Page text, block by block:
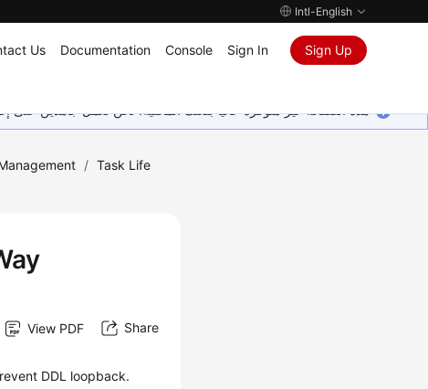
Intl-English
Us Documentation Console Sign In Sign Up
هذه الصفحة غير متوفرة حاليًا بلغتك المحلية. نحن نعمل جاهدين على
/ Task Life
View PDF Share
DDL loopback.